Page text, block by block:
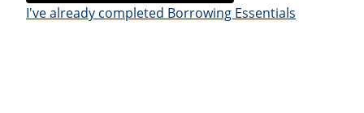
I've already completed Borrowing Essentials